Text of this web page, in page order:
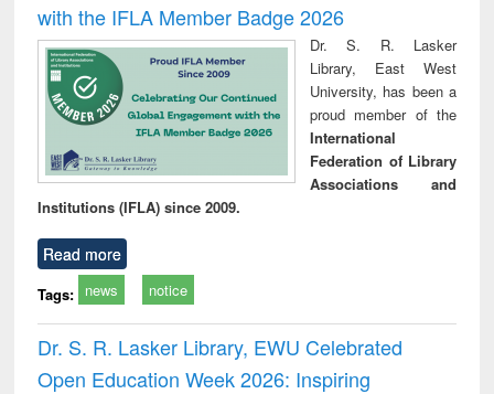
with the IFLA Member Badge 2026
Dr. S. R. Lasker
Library, East West
University, has been a
proud member of the
International
Federation of Library
Associations and
Institutions (IFLA) since 2009.
Read more
Tags: news notice
Dr. S. R. Lasker Library, EWU Celebrated
Open Education Week 2026: Inspiring